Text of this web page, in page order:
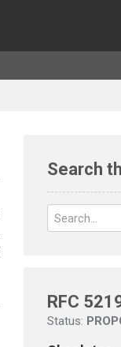
Search
RFC
Status: